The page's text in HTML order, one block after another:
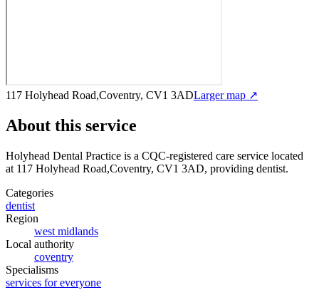
117 Holyhead Road,Coventry, CV1 3ADLarger map ↗
About this service
Holyhead Dental Practice is a CQC-registered care service located
at 117 Holyhead Road,Coventry, CV1 3AD, providing dentist.
Categories
dentist
Region
west midlands
Local authority
coventry
Specialisms
services for everyone